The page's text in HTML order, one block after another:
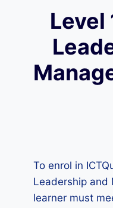
Level
To enrol in
Leadership and
learner must